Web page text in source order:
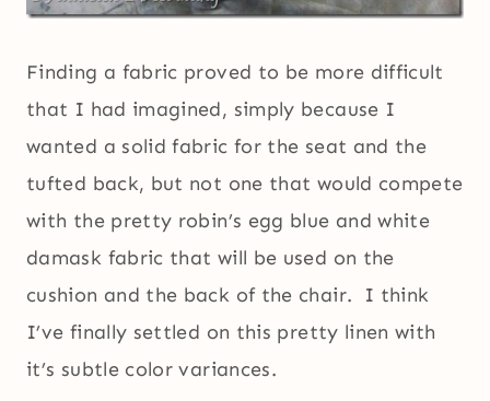
Finding a fabric proved to be more difficult
that I had imagined, simply because I
wanted a solid fabric for the seat and the
tufted back, but not one that would compete
with the pretty robin’s egg blue and white
damask fabric that will be used on the
cushion and the back of the chair. I think
I’ve finally settled on this pretty linen with
it’s subtle color variances.